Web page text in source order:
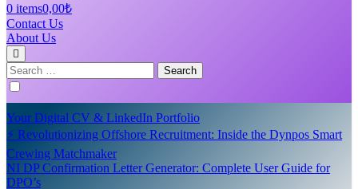
0 items0,00₺
Contact Us
About Us
Search
for:
Your Digital CV & LinkedIn Portfolio
⚡ Revolutionizing Offshore Recruitment: Inside the Dynpos Smart
Crewing Matchmaker
NI DP Confirmation Letter Generator: Complete User Guide for
DPO’s